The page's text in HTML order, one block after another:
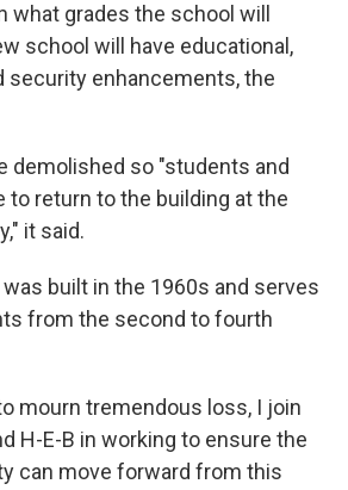
what grades the school will
school will have educational,
security enhancements, the
demolished so "students and
to return to the building at the
it said.
built in the 1960s and serves
from the second to fourth
mourn tremendous loss, I join
H-E-B in working to ensure the
can move forward from this